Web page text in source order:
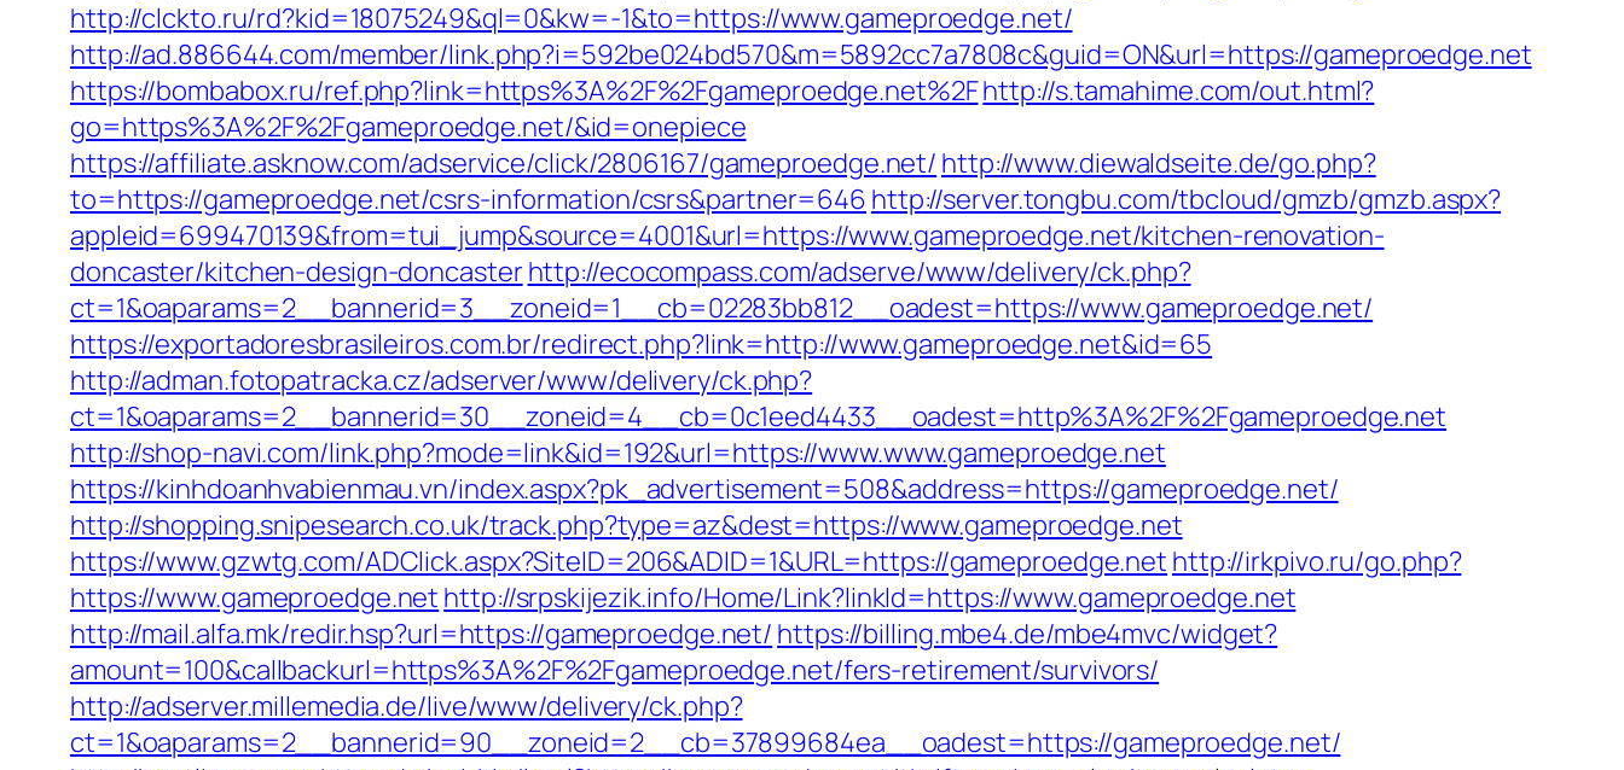
http://clckto.ru/rd?kid=18075249&ql=0&kw=-1&to=https://www.gameproedge.net/
http://ad.886644.com/member/link.php?i=592be024bd570&m=5892cc7a7808c&guid=ON&url=https://gameproedge.net
https://bombabox.ru/ref.php?link=https%3A%2F%2Fgameproedge.net%2Fhttp://s.tamahime.com/out.html?
go=https%3A%2F%2Fgameproedge.net/&id=onepiece
https://affiliate.asknow.com/adservice/click/2806167/gameproedge.net/ http://www.diewaldseite.de/go.php?
to=https://gameproedge.net/csrs-information/csrs&partner=646 http://server.tongbu.com/tbcloud/gmzb/gmzb.aspx?
appleid=699470139&from=tui_jump&source=4001&url=https://www.gameproedge.net/kitchen-renovation-
doncaster/kitchen-design-doncasterhttp://ecocompass.com/adserve/www/delivery/ck.php?
ct=1&oaparams=2__bannerid=3__zoneid=1__cb=02283bb812__oadest=https://www.gameproedge.net/
https://exportadoresbrasileiros.com.br/redirect.php?link=http://www.gameproedge.net&id=65
http://adman.fotopatracka.cz/adserver/www/delivery/ck.php?
ct=1&oaparams=2__bannerid=30__zoneid=4__cb=0c1eed4433__oadest=http%3A%2F%2Fgameproedge.net
http://shop-navi.com/link.php?mode=link&id=192&url=https://www.www.gameproedge.net
https://kinhdoanhvabienmau.vn/index.aspx?pk_advertisement=508&address=https://gameproedge.net/
http://shopping.snipesearch.co.uk/track.php?type=az&dest=https://www.gameproedge.net
https://www.gzwtg.com/ADClick.aspx?SiteID=206&ADID=1&URL=https://gameproedge.net http://irkpivo.ru/go.php?
https://www.gameproedge.net http://srpskijezik.info/Home/Link?linkId=https://www.gameproedge.net
http://mail.alfa.mk/redir.hsp?url=https://gameproedge.net/ https://billing.mbe4.de/mbe4mvc/widget?
amount=100&callbackurl=https%3A%2F%2Fgameproedge.net/fers-retirement/survivors/
http://adserver.millemedia.de/live/www/delivery/ck.php?
ct=1&oaparams=2__bannerid=90__zoneid=2__cb=37899684ea__oadest=https://gameproedge.net/